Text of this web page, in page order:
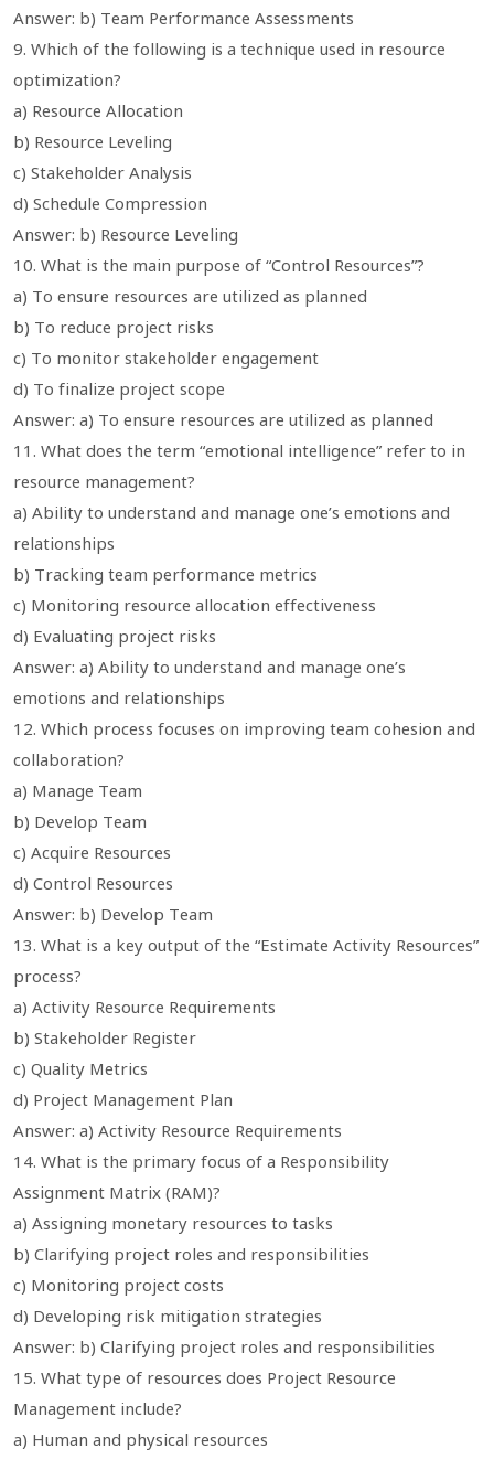
Answer: b) Team Performance Assessments
9. Which of the following is a technique used in resource
optimization?
a) Resource Allocation
b) Resource Leveling
c) Stakeholder Analysis
d) Schedule Compression
Answer: b) Resource Leveling
10. What is the main purpose of “Control Resources”?
a) To ensure resources are utilized as planned
b) To reduce project risks
c) To monitor stakeholder engagement
d) To finalize project scope
Answer: a) To ensure resources are utilized as planned
11. What does the term “emotional intelligence” refer to in
resource management?
a) Ability to understand and manage one’s emotions and
relationships
b) Tracking team performance metrics
c) Monitoring resource allocation effectiveness
d) Evaluating project risks
Answer: a) Ability to understand and manage one’s
emotions and relationships
12. Which process focuses on improving team cohesion and
collaboration?
a) Manage Team
b) Develop Team
c) Acquire Resources
d) Control Resources
Answer: b) Develop Team
13. What is a key output of the “Estimate Activity Resources”
process?
a) Activity Resource Requirements
b) Stakeholder Register
c) Quality Metrics
d) Project Management Plan
Answer: a) Activity Resource Requirements
14. What is the primary focus of a Responsibility
Assignment Matrix (RAM)?
a) Assigning monetary resources to tasks
b) Clarifying project roles and responsibilities
c) Monitoring project costs
d) Developing risk mitigation strategies
Answer: b) Clarifying project roles and responsibilities
15. What type of resources does Project Resource
Management include?
a) Human and physical resources